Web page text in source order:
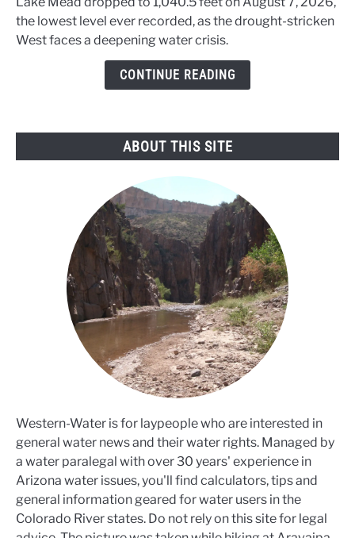
falls
to
the lowest level ever recorded, as the drought-stricken
West faces a deepening water crisis.
CONTINUE READING
ABOUT THIS SITE
Western-Water is for laypeople who are interested in
general water news and their water rights. Managed by
a water paralegal with over 30 years' experience in
Arizona water issues, you'll find calculators, tips and
general information geared for water users in the
Colorado River states. Do not rely on this site for legal